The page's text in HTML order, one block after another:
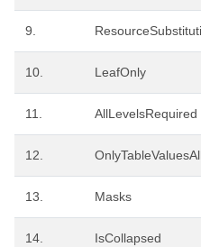
9.
10. LeafOnly
11. AllLevelsRequired
12.
13. Masks
14. IsCollapsed